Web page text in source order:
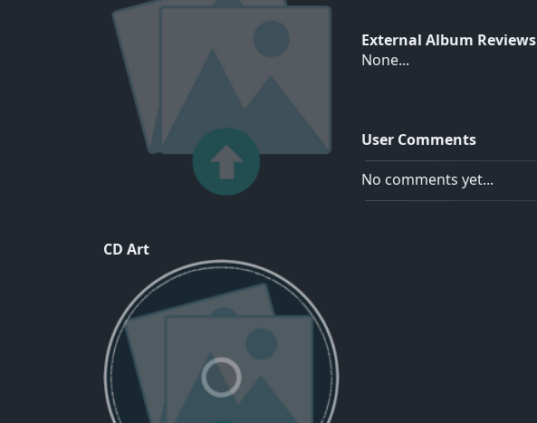
CD Art
External Album Reviews
None...
User Comments
No comments yet...